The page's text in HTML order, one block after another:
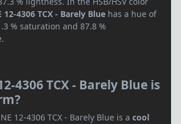
12-4306 TCX - Barely Blue has a hue of
% saturation and 87.8 %
4306 TCX - Barely Blue is
12-4306 TCX - Barely Blue is a cool